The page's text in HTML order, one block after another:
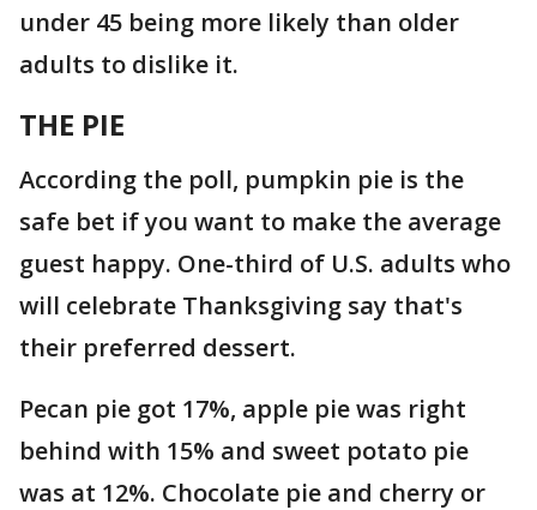
under 45 being more likely than older
adults to dislike it.
THE PIE
According the poll, pumpkin pie is the
safe bet if you want to make the average
guest happy. One-third of U.S. adults who
will celebrate Thanksgiving say that's
their preferred dessert.
Pecan pie got 17%, apple pie was right
behind with 15% and sweet potato pie
was at 12%. Chocolate pie and cherry or